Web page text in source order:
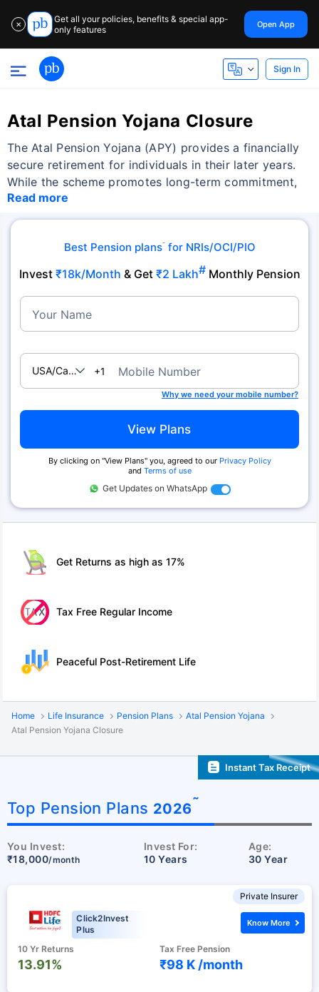
✕
Get all your policies, benefits & special app-
only features
Open App
Sign In
Atal Pension Yojana Closure
The Atal Pension Yojana (APY) provides a financially
secure retirement for individuals in their later years.
While the scheme promotes long-term commitment,
Read more
Get Returns as high as 17%
Tax Free Regular Income
Peaceful Post-Retirement Life
Best Pension plans˜for NRIs/OCI/PIO
Invest ₹18k/Month & Get ₹2 Lakh#Monthly Pension
Your Name
USA/Canada
+1 Mobile Number
Why we need your mobile number?
View Plans
By clicking on ''View Plans'' you, agreed to our Privacy Policy
and Terms of use
Get Updates on WhatsApp
Home Life Insurance Pension Plans
Atal Pension Yojana
Atal Pension Yojana Closure
Instant Tax Receipt
Top Pension Plans 2026˜
You Invest:
₹18,000/month
Invest For:
10 Years
Age:
30 Year
Private Insurer
Click2Invest
Plus
10 Yr Returns
13.91%
Tax Free Pension
₹98 K /month
Know More